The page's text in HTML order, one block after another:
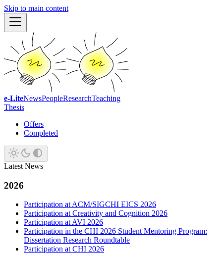
Skip to main content
e-LiteNewsPeopleResearchTeaching
Thesis
Offers
Completed
Latest News
2026
Participation at ACM/SIGCHI EICS 2026
Participation at Creativity and Cognition 2026
Participation at AVI 2026
Participation in the CHI 2026 Student Mentoring Program:
Dissertation Research Roundtable
Participation at CHI 2026